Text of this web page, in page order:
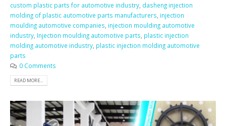
custom plastic parts for automotive industry dasheng injection
molding of plastic automotive parts manufacturers injection
moulding automotive companies injection moulding automotive
industry Injection moulding automotive parts plastic injection
molding automotive industry plastic injection molding automotive
parts
0 Comments
READ MORE...